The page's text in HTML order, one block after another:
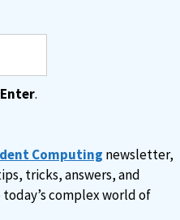
Enter.
Computing newsletter,
tricks, answers, and
complex world of